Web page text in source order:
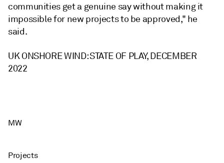
communities get a genuine say without making it
impossible for new projects to be approved," he
said.
UK ONSHORE WIND: STATE OF PLAY, DECEMBER
2022
MW
Projects